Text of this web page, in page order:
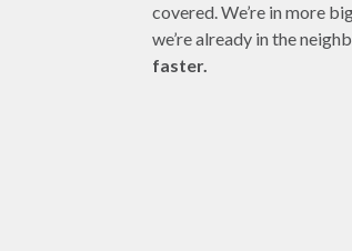
covered. We’re in more
we’re already in the
faster.